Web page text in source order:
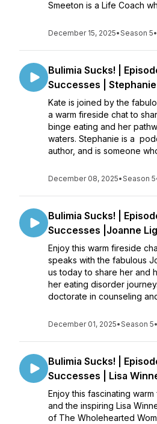
Smeeton is a Life Coach
December 15, 2025•Season 5•
Bulimia Sucks! |
Successes |
Kate is joined by the
a warm fireside chat to
binge eating and her
waters. Stephanie is a
author, and is someone
December 08, 2025•Season 5
Bulimia Sucks! |
Successes |Joanne
Enjoy this warm fireside
speaks with the fabulous
us today to share her and
her eating disorder
doctorate in counseling
December 01, 2025•Season 5•
Bulimia Sucks! |
Successes | Lisa
Enjoy this fascinating
and the inspiring Lisa
of The Wholehearted